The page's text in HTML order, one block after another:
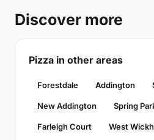
Discover more
Pizza in other areas
Forestdale Addington
New Addington Spring
Farleigh Court West